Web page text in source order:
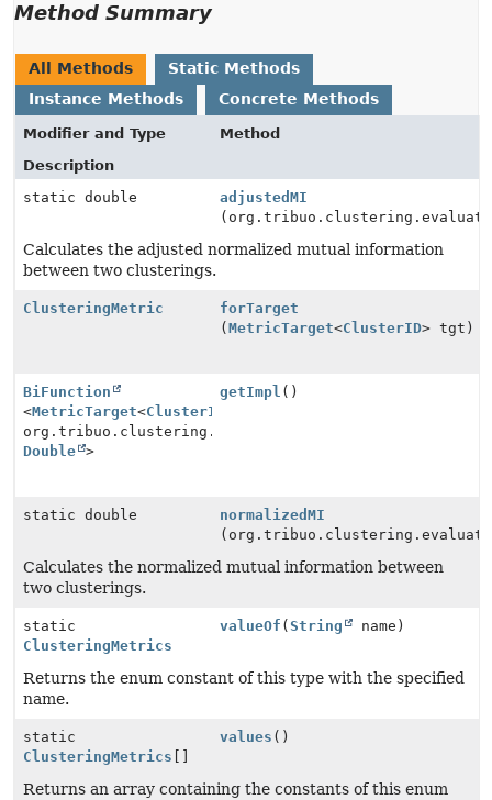
Method Summary
All Methods
Static Methods
Instance Methods
Concrete Methods
Modifier and Type
Method
Description
static double
adjustedMI
Calculates the adjusted normalized mutual information
between two clusterings.
ClusteringMetric
forTarget
(MetricTarget<ClusterID> tgt)
BiFunction
<MetricTarget<ClusterID
Double >
getImpl ()
static double
normalizedMI
Calculates the normalized mutual information between
two clusterings.
static
ClusteringMetrics
valueOf (String name)
Returns the enum constant of this type with the specified
name.
static
ClusteringMetrics
values ()
Returns an array containing the constants of this enum